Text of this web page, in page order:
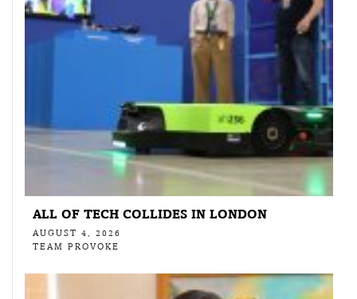
ALL OF TECH COLLIDES IN LONDON
AUGUST 4, 2026
TEAM PROVOKE